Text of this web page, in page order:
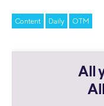
Content Daily OTM
All